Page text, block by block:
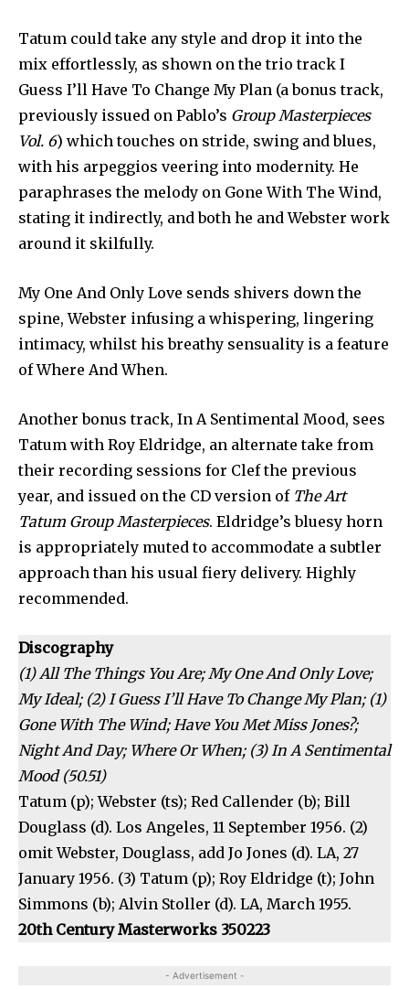
Tatum could take any style and drop it into the
mix effortlessly, as shown on the trio track I
Guess I’ll Have To Change My Plan (a bonus track,
previously issued on Pablo’s Group Masterpieces
Vol. 6) which touches on stride, swing and blues,
with his arpeggios veering into modernity. He
paraphrases the melody on Gone With The Wind,
stating it indirectly, and both he and Webster work
around it skilfully.
My One And Only Love sends shivers down the
spine, Webster infusing a whispering, lingering
intimacy, whilst his breathy sensuality is a feature
of Where And When.
Another bonus track, In A Sentimental Mood, sees
Tatum with Roy Eldridge, an alternate take from
their recording sessions for Clef the previous
year, and issued on the CD version of The Art
Tatum Group Masterpieces. Eldridge’s bluesy horn
is appropriately muted to accommodate a subtler
approach than his usual fiery delivery. Highly
recommended.
Discography
(1) All The Things You Are; My One And Only Love;
My Ideal; (2) I Guess I’ll Have To Change My Plan; (1)
Gone With The Wind; Have You Met Miss Jones?;
Night And Day; Where Or When; (3) In A Sentimental
Mood (50.51)
Tatum (p); Webster (ts); Red Callender (b); Bill
Douglass (d). Los Angeles, 11 September 1956. (2)
omit Webster, Douglass, add Jo Jones (d). LA, 27
January 1956. (3) Tatum (p); Roy Eldridge (t); John
Simmons (b); Alvin Stoller (d). LA, March 1955.
20th Century Masterworks 350223
- Advertisement -